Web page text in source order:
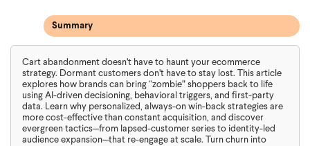
Cart abandonment doesn’t have to haunt your ecommerce
strategy. Dormant customers don’t have to stay lost. This article
explores how brands can bring “zombie” shoppers back to life
using AI-driven decisioning, behavioral triggers, and first-party
data. Learn why personalized, always-on win-back strategies are
more cost-effective than constant acquisition, and discover
evergreen tactics—from lapsed-customer series to identity-led
audience expansion—that re-engage at scale. Turn churn into
Summary